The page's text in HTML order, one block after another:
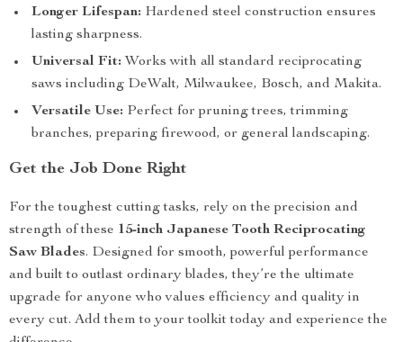
Longer Lifespan: Hardened steel construction ensures
lasting sharpness.
Universal Fit: Works with all standard reciprocating
saws including DeWalt, Milwaukee, Bosch, and Makita.
Versatile Use: Perfect for pruning trees, trimming
branches, preparing firewood, or general landscaping.
Get the Job Done Right
For the toughest cutting tasks, rely on the precision and
strength of these 15-inch Japanese Tooth Reciprocating
Saw Blades. Designed for smooth, powerful performance
and built to outlast ordinary blades, they’re the ultimate
upgrade for anyone who values efficiency and quality in
every cut. Add them to your toolkit today and experience the